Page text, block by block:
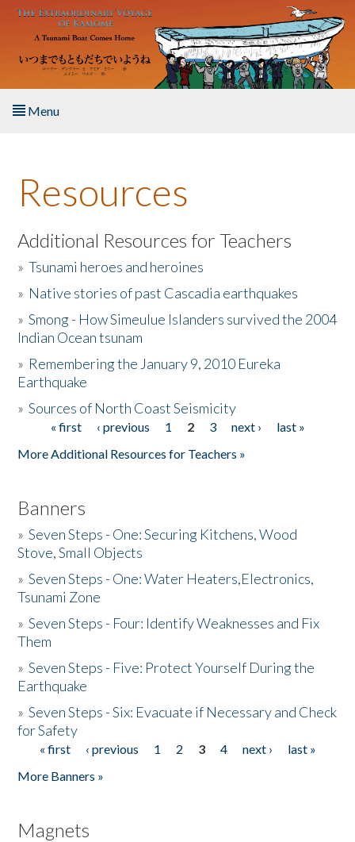
Skip to main content
Menu
About the Book
Listen to the Book
Activities
The Story & Student Exchange
Donate
Resources
Additional Resources for Teachers
»Tsunami heroes and heroines
» Native stories of past Cascadia earthquakes
»Smong - How Simeulue Islanders survived the 2004
Indian Ocean tsunam
» Remembering the January 9, 2010 Eureka
Earthquake
»Sources of North Coast Seismicity
Pages« first ‹ previous 1 2 3 next ›
last »
More Additional Resources for Teachers »
Banners
»Seven Steps - One: Securing Kitchens, Wood
Stove, Small Objects
»Seven Steps - One: Water Heaters,Electronics,
Tsunami Zone
»Seven Steps - Four: Identify Weaknesses and Fix
Them
»Seven Steps - Five: Protect Yourself During the
Earthquake
»Seven Steps - Six: Evacuate if Necessary and Check
for Safety
Pages
« first ‹ previous 1 2 3 4 next ›
last »
More Banners »
Magnets